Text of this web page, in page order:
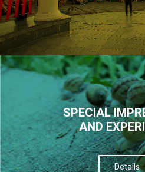
SPECIAL
AND
Details